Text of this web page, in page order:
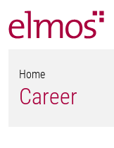
Home
Career